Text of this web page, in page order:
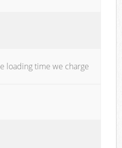
loading time we charge